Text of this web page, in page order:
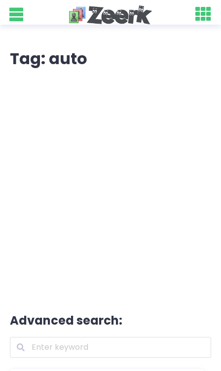
Tag: auto
Advanced search: